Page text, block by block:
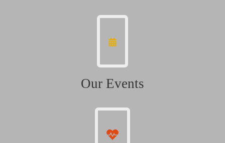
Our Events